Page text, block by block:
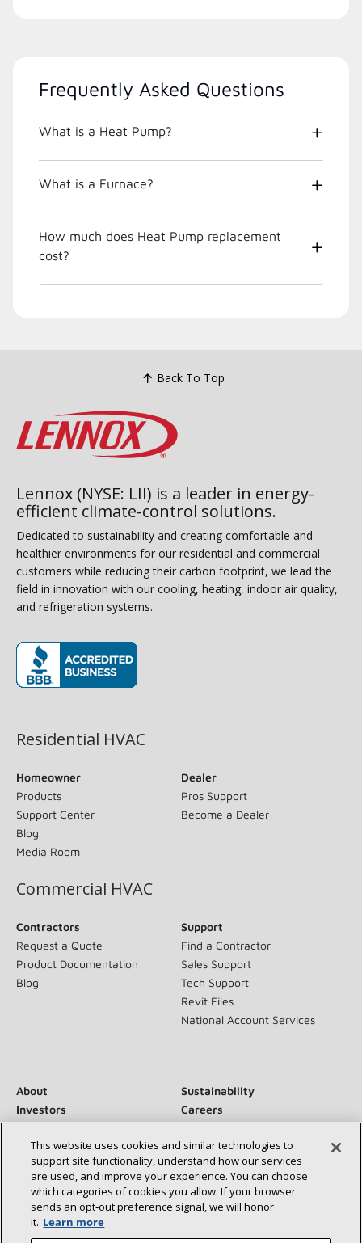
Frequently Asked Questions
What is a Heat Pump?
What is a Furnace?
How much does Heat Pump replacement
cost?
Back To Top
Lennox (NYSE: LII) is a leader in energy-
efficient climate-control solutions.
Dedicated to sustainability and creating comfortable and
healthier environments for our residential and commercial
customers while reducing their carbon footprint, we lead the
field in innovation with our cooling, heating, indoor air quality,
and refrigeration systems.
Residential HVAC
Homeowner
Products
Support Center
Blog
Media Room
Dealer
Pros Support
Become a Dealer
Commercial HVAC
Contractors
Request a Quote
Product Documentation
Blog
Support
Find a Contractor
Sales Support
Tech Support
Revit Files
National Account Services
About
Sustainability
Investors
Careers
Suppliers
Contact Us
Newsroom
Connect With Us:
This website uses cookies and similar technologies to
support site functionality, understand how our services
are used, and improve your experience. You can choose
which categories of cookies you allow. If your browser
sends an opt‑out preference signal, we will honor
it. Learn more